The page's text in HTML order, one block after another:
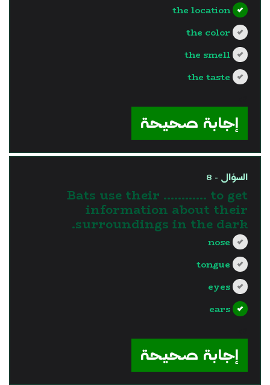
the location
the color
the smell
the taste
إجابة صحيحة
السؤال - 8
Bats use their ………… to get
information about their
surroundings in the dark.
nose
tongue
eyes
ears
إجابة صحيحة